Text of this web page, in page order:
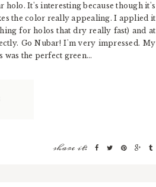
holo. It's interesting because though it's
the color really appealing. I applied it
for holos that dry really fast) and at
Go Nubar! I'm very impressed. My
the perfect green...
share it: